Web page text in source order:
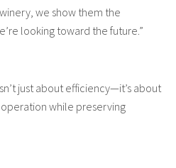
we show them the
looking toward the future.”
just about efficiency—it’s about
while preserving